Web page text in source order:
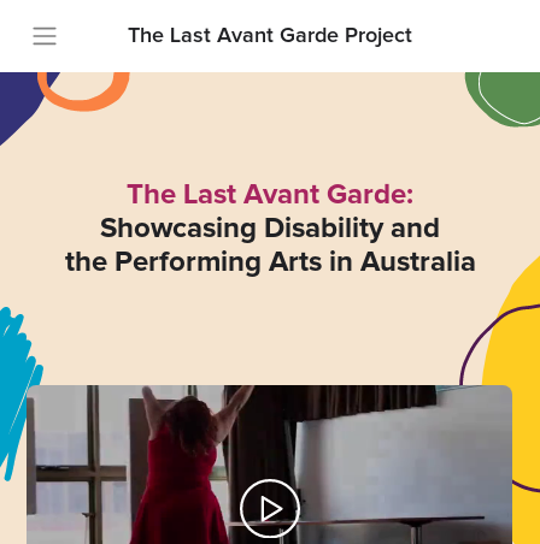
The Last Avant Garde Project
The Last Avant Garde:
Showcasing Disability and
the Performing Arts in Australia